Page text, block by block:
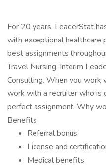
For 20 years, LeaderStat
with exceptional healthcare
best assignments
Travel Nursing, Interim
Consulting. When you work
work with a recruiter who is
perfect assignment. Why
Benefits
Referral bonus
License and
Medical benefits